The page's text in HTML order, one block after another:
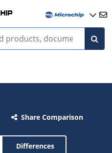
Share Comparison
Differences